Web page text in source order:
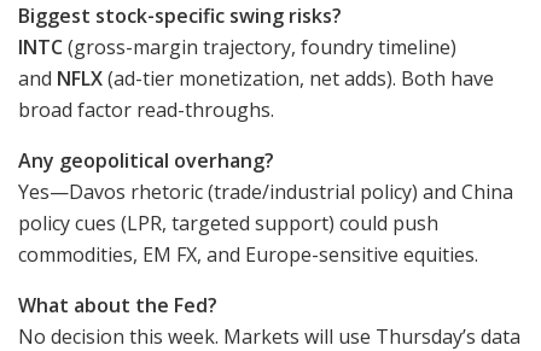
Biggest stock-specific swing risks?
INTC(gross-margin trajectory, foundry timeline)
and NFLX(ad-tier monetization, net adds). Both have
broad factor read-throughs.
Any geopolitical overhang?
Yes—Davos rhetoric (trade/industrial policy) and China
policy cues (LPR, targeted support) could push
commodities, EM FX, and Europe-sensitive equities.
What about the Fed?
No decision this week. Markets will use Thursday’s data